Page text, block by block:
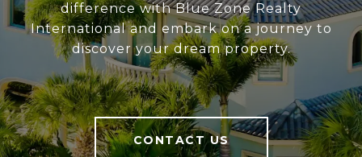
difference with Blue Zone Realty
International and embark on a journey to
discover your dream property.
CONTACT US